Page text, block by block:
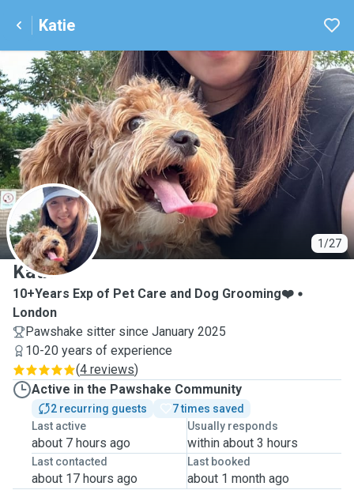
Katie
1/27
K
Katie
10+Years Exp of Pet Care and Dog Grooming❤️
London
Pawshake sitter since January 2025
10-20 years of experience
(4 reviews)
Active in the Pawshake Community
2 recurring guests
7 times saved
Last active
about 7 hours ago
Usually responds
within about 3 hours
Last contacted
about 17 hours ago
Last booked
about 1 month ago